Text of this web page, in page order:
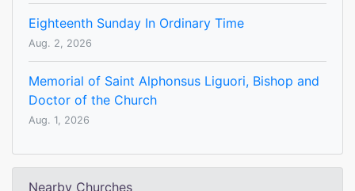
Eighteenth Sunday In Ordinary Time
Aug. 2, 2026
Memorial of Saint Alphonsus Liguori, Bishop and
Doctor of the Church
Aug. 1, 2026
Nearby Churches